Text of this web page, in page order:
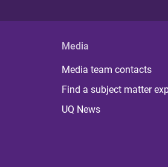
Media
Media team contacts
Find a subject matter
UQ News